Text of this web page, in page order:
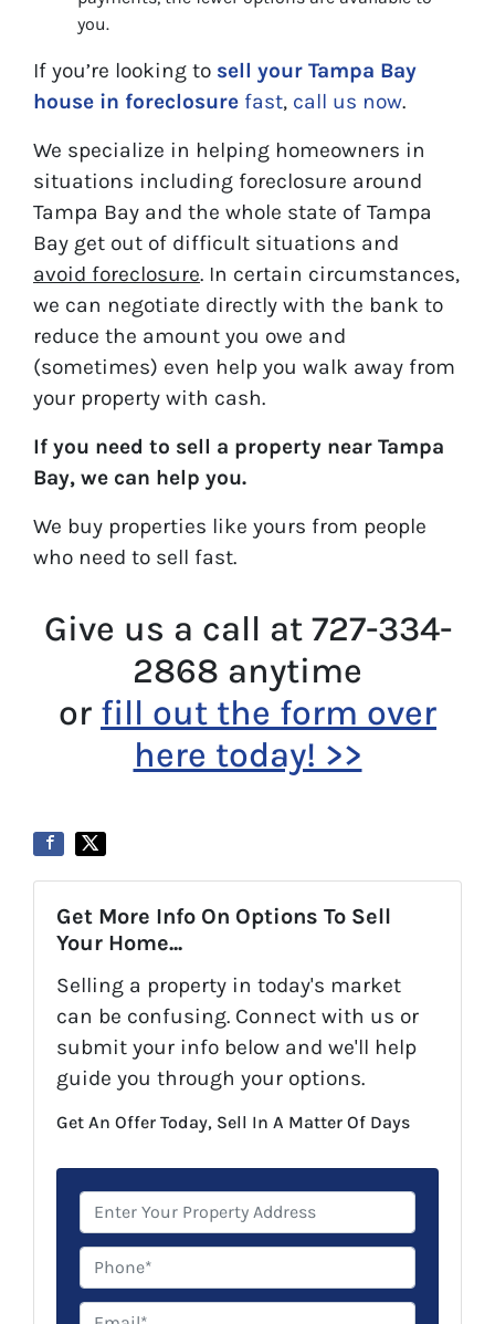
you.
If you’re looking to sell your Tampa Bay
house in foreclosure fast, call us now.
We specialize in helping homeowners in
situations including foreclosure around
Tampa Bay and the whole state of Tampa
Bay get out of difficult situations and
avoid foreclosure. In certain circumstances,
we can negotiate directly with the bank to
reduce the amount you owe and
(sometimes) even help you walk away from
your property with cash.
If you need to sell a property near Tampa
Bay, we can help you.
We buy properties like yours from people
who need to sell fast.
Give us a call at 727-334-
2868 anytime
or fill out the form over
here today! >>
Get More Info On Options To Sell
Your Home...
Selling a property in today's market
can be confusing. Connect with us or
submit your info below and we'll help
guide you through your options.
Get An Offer Today, Sell In A Matter Of Days
r
o
p
e
h
o